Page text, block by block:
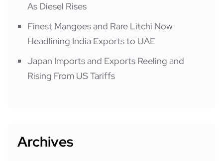
As Diesel Rises
Finest Mangoes and Rare Litchi Now
Headlining India Exports to UAE
Japan Imports and Exports Reeling and
Rising From US Tariffs
Archives